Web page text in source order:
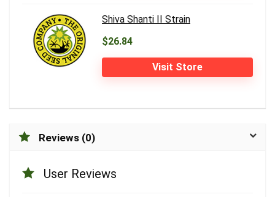
Shiva Shanti II Strain
$26.84
Visit Store
Reviews (0)
User Reviews